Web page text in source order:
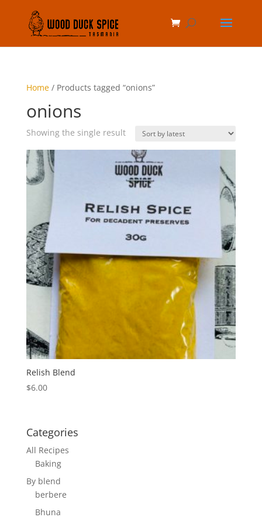
Home/ Products tagged “onions”
onions
Showing the single result
Relish Blend
$6.00
Categories
All Recipes
Baking
By blend
berbere
Bhuna